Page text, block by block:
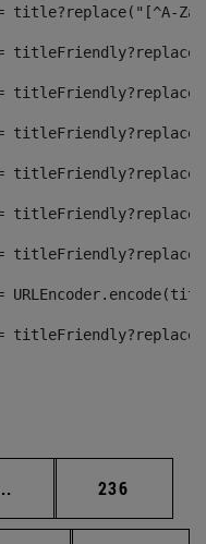
title?replace("[^A-
Páginas intermedias
Página
236